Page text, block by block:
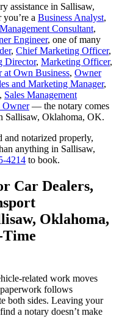
assistance in Sallisaw,
a Business Analyst,
Consultant,
Engineer, one of many
, Chief Marketing Officer,
Director, Marketing Officer,
at Own Business, Owner
and Marketing Manager,
, Sales Management
Owner— the notary comes
Sallisaw, Oklahoma, OK.
and notarized properly,
anything in Sallisaw,
4214 to book.
Car Dealers,
Oklahoma,
related work moves
follows
both sides. Leaving your
a notary doesn’t make